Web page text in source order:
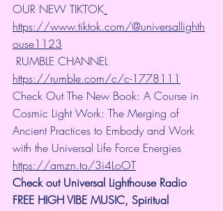
OUR NEW TIKTOK
https://www.tiktok.com/@universallighth
ouse1123
RUMBLE CHANNEL
https://rumble.com/c/c-1778111
Check Out The New Book: A Course in
Cosmic Light Work: The Merging of
Ancient Practices to Embody and Work
with the Universal Life Force Energies
https://amzn.to/3i4LoOT
Check out Universal Lighthouse Radio
FREE HIGH VIBE MUSIC, Spiritual